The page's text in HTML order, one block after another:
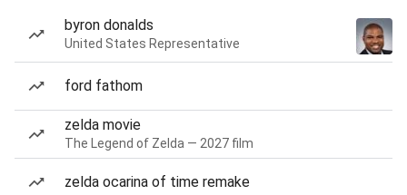
byron donalds
United States Representative
ford fathom
zelda movie
The Legend of Zelda — 2027 film
zelda ocarina of time remake